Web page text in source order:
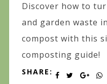
Discover how to
and garden waste
compost with this
composting guide!
SHARE: